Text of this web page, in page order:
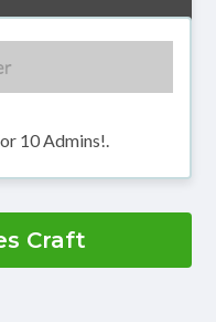
10 Admins!.
Craft